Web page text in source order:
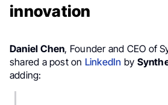
innovation
Daniel Chen, Founder and CEO of
shared a post on LinkedIn by
adding: